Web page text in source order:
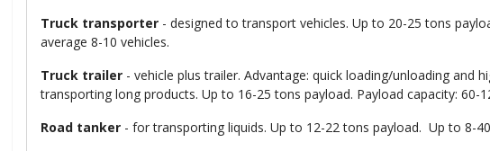
Truck transporter - designed to transport vehicles. Up to 20-25 tons
average 8-10 vehicles.
Truck trailer - vehicle plus trailer. Advantage: quick loading/unloading and
transporting long products. Up to 16-25 tons payload. Payload capacity: 60-
Road tanker - for transporting liquids. Up to 12-22 tons payload. Up to 8-